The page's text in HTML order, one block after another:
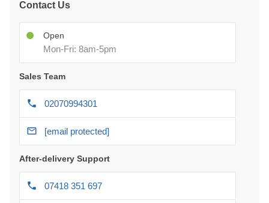
Contact Us
Open
Mon-Fri: 8am-5pm
Sales Team
02070994301
[email protected]
After-delivery Support
07418 351 697